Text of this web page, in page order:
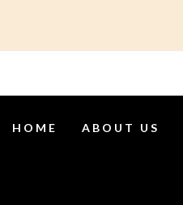
HOME ABOUT US